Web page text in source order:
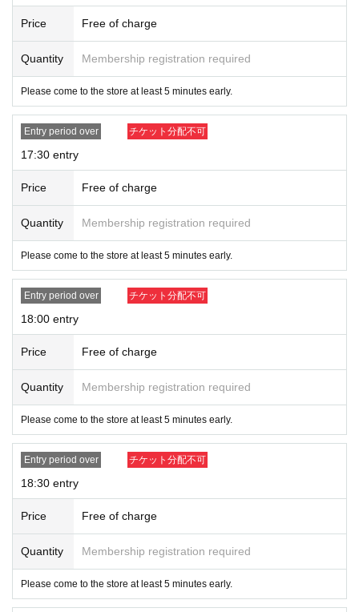
Price Free of charge
Quantity Membership registration required
Please come to the store at least 5 minutes early.
Entry period over チケット分配不可
17:30 entry
Price Free of charge
Quantity Membership registration required
Please come to the store at least 5 minutes early.
Entry period over チケット分配不可
18:00 entry
Price Free of charge
Quantity Membership registration required
Please come to the store at least 5 minutes early.
Entry period over チケット分配不可
18:30 entry
Price Free of charge
Quantity Membership registration required
Please come to the store at least 5 minutes early.